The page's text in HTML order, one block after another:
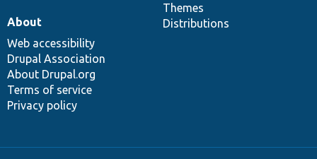
Themes
Distributions
About
Web accessibility
Drupal Association
About Drupal.org
Terms of service
Privacy policy